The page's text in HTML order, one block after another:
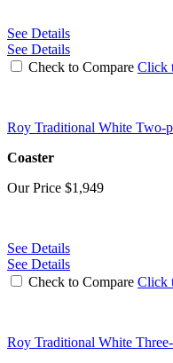
See Details
See Details
Check to Compare Click
Roy Traditional White Two-
Coaster
Our Price $1,949
See Details
See Details
Check to Compare Click
Roy Traditional White